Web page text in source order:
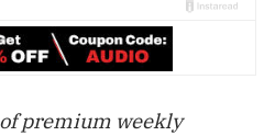
premium weekly